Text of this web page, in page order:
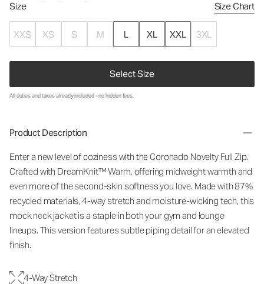
Size Size Chart
XXS XS S M L XL XXL 3XL
Select Size
All duties and taxes already included - no hidden fees.
Product Description
Enter a new level of coziness with the Coronado Novelty Full Zip.
Crafted with DreamKnit™ Warm, offering midweight warmth and
even more of the second-skin softness you love. Made with 87%
recycled materials, 4-way stretch and moisture-wicking tech, this
mock neck jacket is a staple in both your gym and lounge
lineups. This version features subtle piping detail for an elevated
finish.
4-Way Stretch